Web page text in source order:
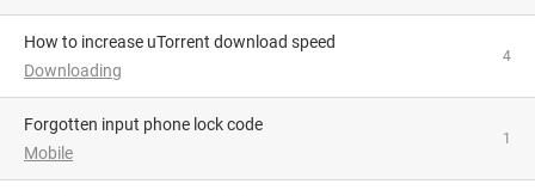
How to increase uTorrent download speed
Downloading
4
Forgotten input phone lock code
Mobile
1